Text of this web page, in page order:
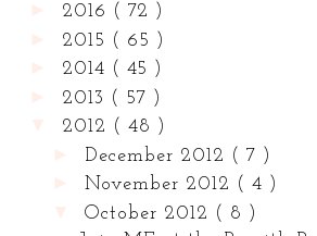
2016 ( 72 )
2015 ( 65 )
2014 ( 45 )
2013 ( 57 )
2012 ( 48 )
December 2012 ( 7 )
►November 2012 ( 4 )
October 2012 ( 8 )